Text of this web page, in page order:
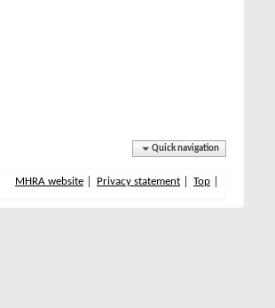
Quick navigation
MHRA website Privacy statement Top